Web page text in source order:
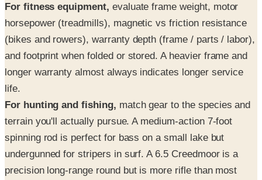
For fitness equipment, evaluate frame weight, motor
horsepower (treadmills), magnetic vs friction resistance
(bikes and rowers), warranty depth (frame / parts / labor),
and footprint when folded or stored. A heavier frame and
longer warranty almost always indicates longer service
life.
For hunting and fishing, match gear to the species and
terrain you'll actually pursue. A medium-action 7-foot
spinning rod is perfect for bass on a small lake but
undergunned for stripers in surf. A 6.5 Creedmoor is a
precision long-range round but is more rifle than most